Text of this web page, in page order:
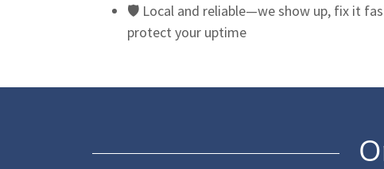
🛡 Local and reliable—we show up, fix it
protect your uptime